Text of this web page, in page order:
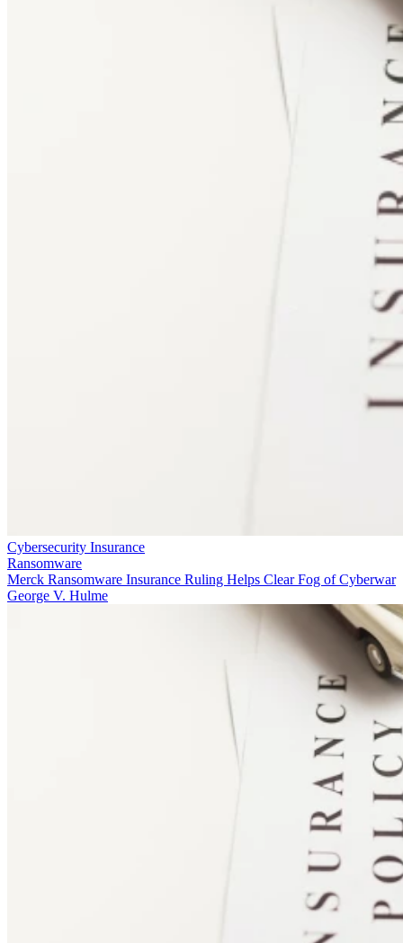
Cybersecurity Insurance
Ransomware
Merck Ransomware Insurance Ruling Helps Clear Fog of Cyberwar
George V. Hulme